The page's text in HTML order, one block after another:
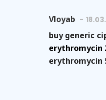
Vloyab
buy generic
erythromycin
erythromycin